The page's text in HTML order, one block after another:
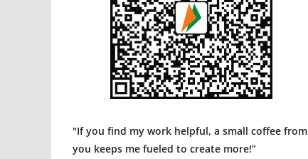
"If you find my work helpful, a small coffee from
you keeps me fueled to create more!”